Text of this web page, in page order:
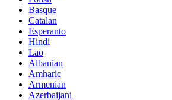
Basque
Catalan
Esperanto
Hindi
Lao
Albanian
Amharic
Armenian
Azerbaijani